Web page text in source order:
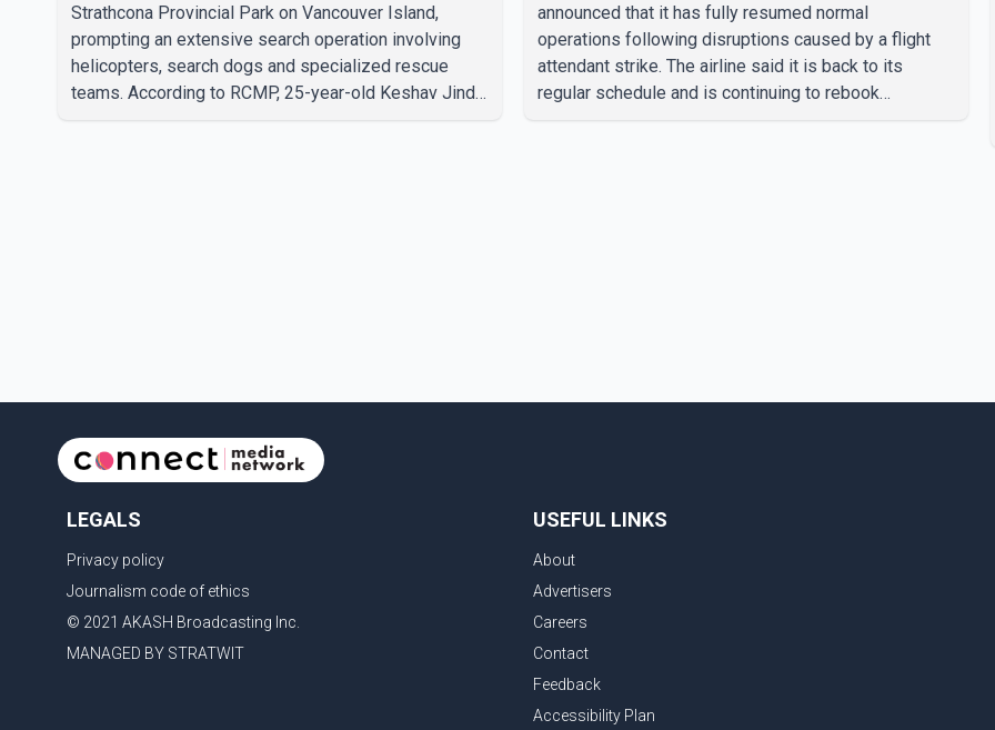
Strathcona Provincial Park on Vancouver Island,
prompting an extensive search operation involving
helicopters, search dogs and specialized rescue
teams. According to RCMP, 25-year-old Keshav Jindal
announced that it has fully resumed normal
operations following disruptions caused by a flight
attendant strike. The airline said it is back to its
regular schedule and is continuing to rebook
LEGALS
Privacy policy
Journalism code of ethics
© 2021 AKASH Broadcasting Inc.
MANAGED BY STRATWIT
USEFUL LINKS
About
Advertisers
Careers
Contact
Feedback
Accessibility Plan